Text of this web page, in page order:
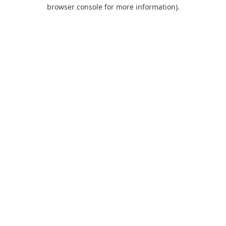
browser console for more information).